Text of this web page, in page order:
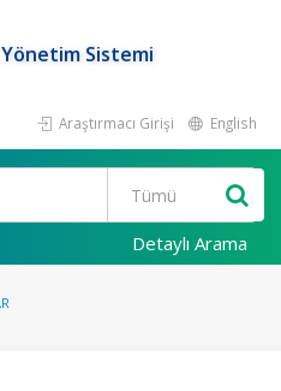
Sistemi
Araştırmacı Girişi English
Detaylı Arama